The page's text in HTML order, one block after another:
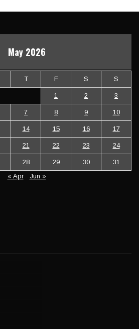
May 2026
T F S S
1 2 3
7 8 9 10
14 15 16 17
21 22 23 24
28 29 30
31
« Apr
Jun »